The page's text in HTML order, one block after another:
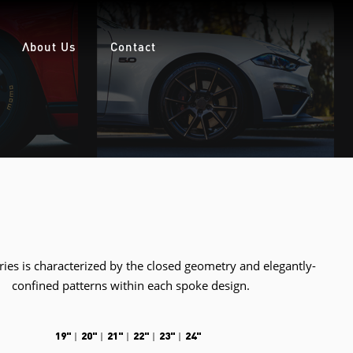
About Us Contact
is characterized by the closed geometry and elegantly-
confined patterns within each spoke design.
19" 20" 21" 22" 23" 24"